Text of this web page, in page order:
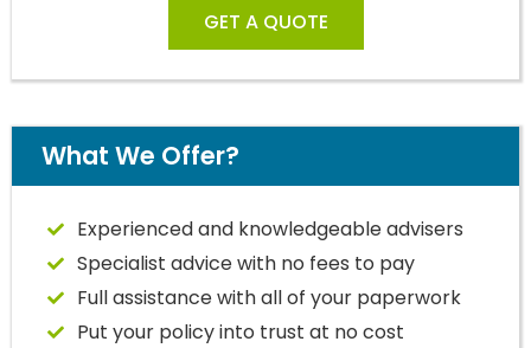
GET A QUOTE
What We Offer?
Experienced and knowledgeable advisers
Specialist advice with no fees to pay
Full assistance with all of your paperwork
Put your policy into trust at no cost